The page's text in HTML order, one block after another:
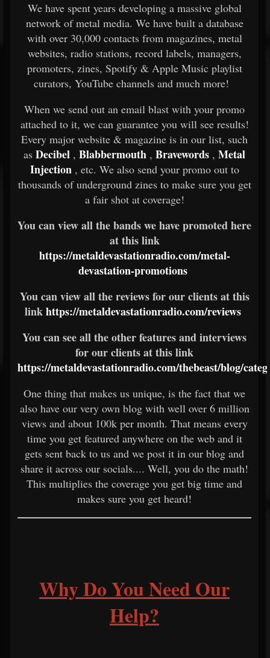
We have spent years developing a massive global
network of metal media. We have built a database
with over 30,000 contacts from magazines, metal
websites, radio stations, record labels, managers,
promoters, zines, Spotify & Apple Music playlist
curators, YouTube channels and much more!
When we send out an email blast with your promo
attached to it, we can guarantee you will see results!
Every major website & magazine is in our list, such
as Decibel , Blabbermouth , Bravewords , Metal
Injection , etc. We also send your promo out to
thousands of underground zines to make sure you get
a fair shot at coverage!
You can view all the bands we have promoted here
at this link
https://metaldevastationradio.com/metal-
devastation-promotions
You can view all the reviews for our clients at this
linkhttps://metaldevastationradio.com/reviews
You can see all the other features and interviews
for our clients at this link
https://metaldevastationradio.com/thebeast/blog/
One thing that makes us unique, is the fact that we
also have our very own blog with well over 6 million
views and about 100k per month. That means every
time you get featured anywhere on the web and it
gets sent back to us and we post it in our blog and
share it across our socials.... Well, you do the math!
This multiplies the coverage you get big time and
makes sure you get heard!
Why Do You Need Our
Help?